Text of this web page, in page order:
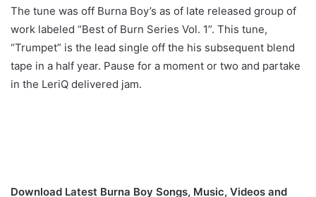
The tune was off Burna Boy’s as of late released group of
work labeled “Best of Burn Series Vol. 1”. This tune,
“Trumpet” is the lead single off the his subsequent blend
tape in a half year. Pause for a moment or two and partake
in the LeriQ delivered jam.
Download Latest Burna Boy Songs, Music, Videos and